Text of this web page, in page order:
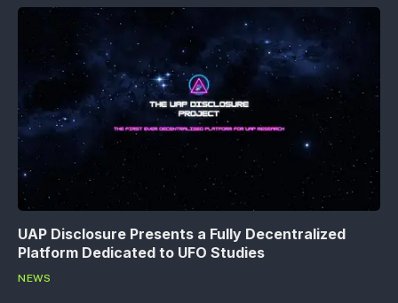
UAP Disclosure Presents a Fully Decentralized
Platform Dedicated to UFO Studies
NEWS